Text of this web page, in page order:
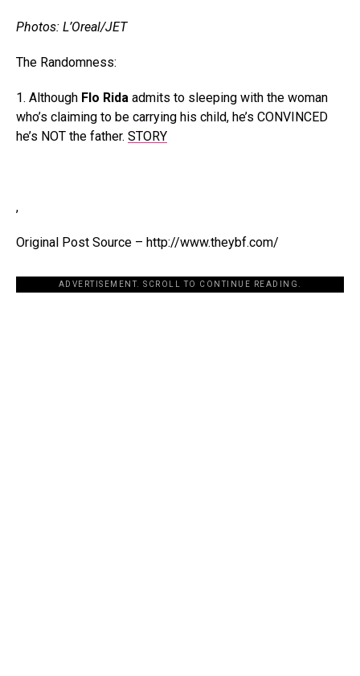
Photos: L’Oreal/JET
The Randomness:
1. Although Flo Rida admits to sleeping with the woman
who’s claiming to be carrying his child, he’s CONVINCED
he’s NOT the father. STORY
,
Original Post Source – http://www.theybf.com/
ADVERTISEMENT. SCROLL TO CONTINUE READING.